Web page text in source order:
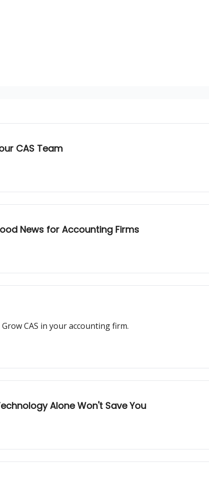
CAS Team
News for Accounting Firms
CAS in your accounting firm.
Alone Won't Save You